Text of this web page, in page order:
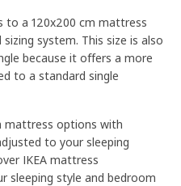
to a 120x200 cm mattress
system. This size is also
because it offers a more
to a standard single
mattress options with
to your sleeping
IKEA mattress
sleeping style and bedroom